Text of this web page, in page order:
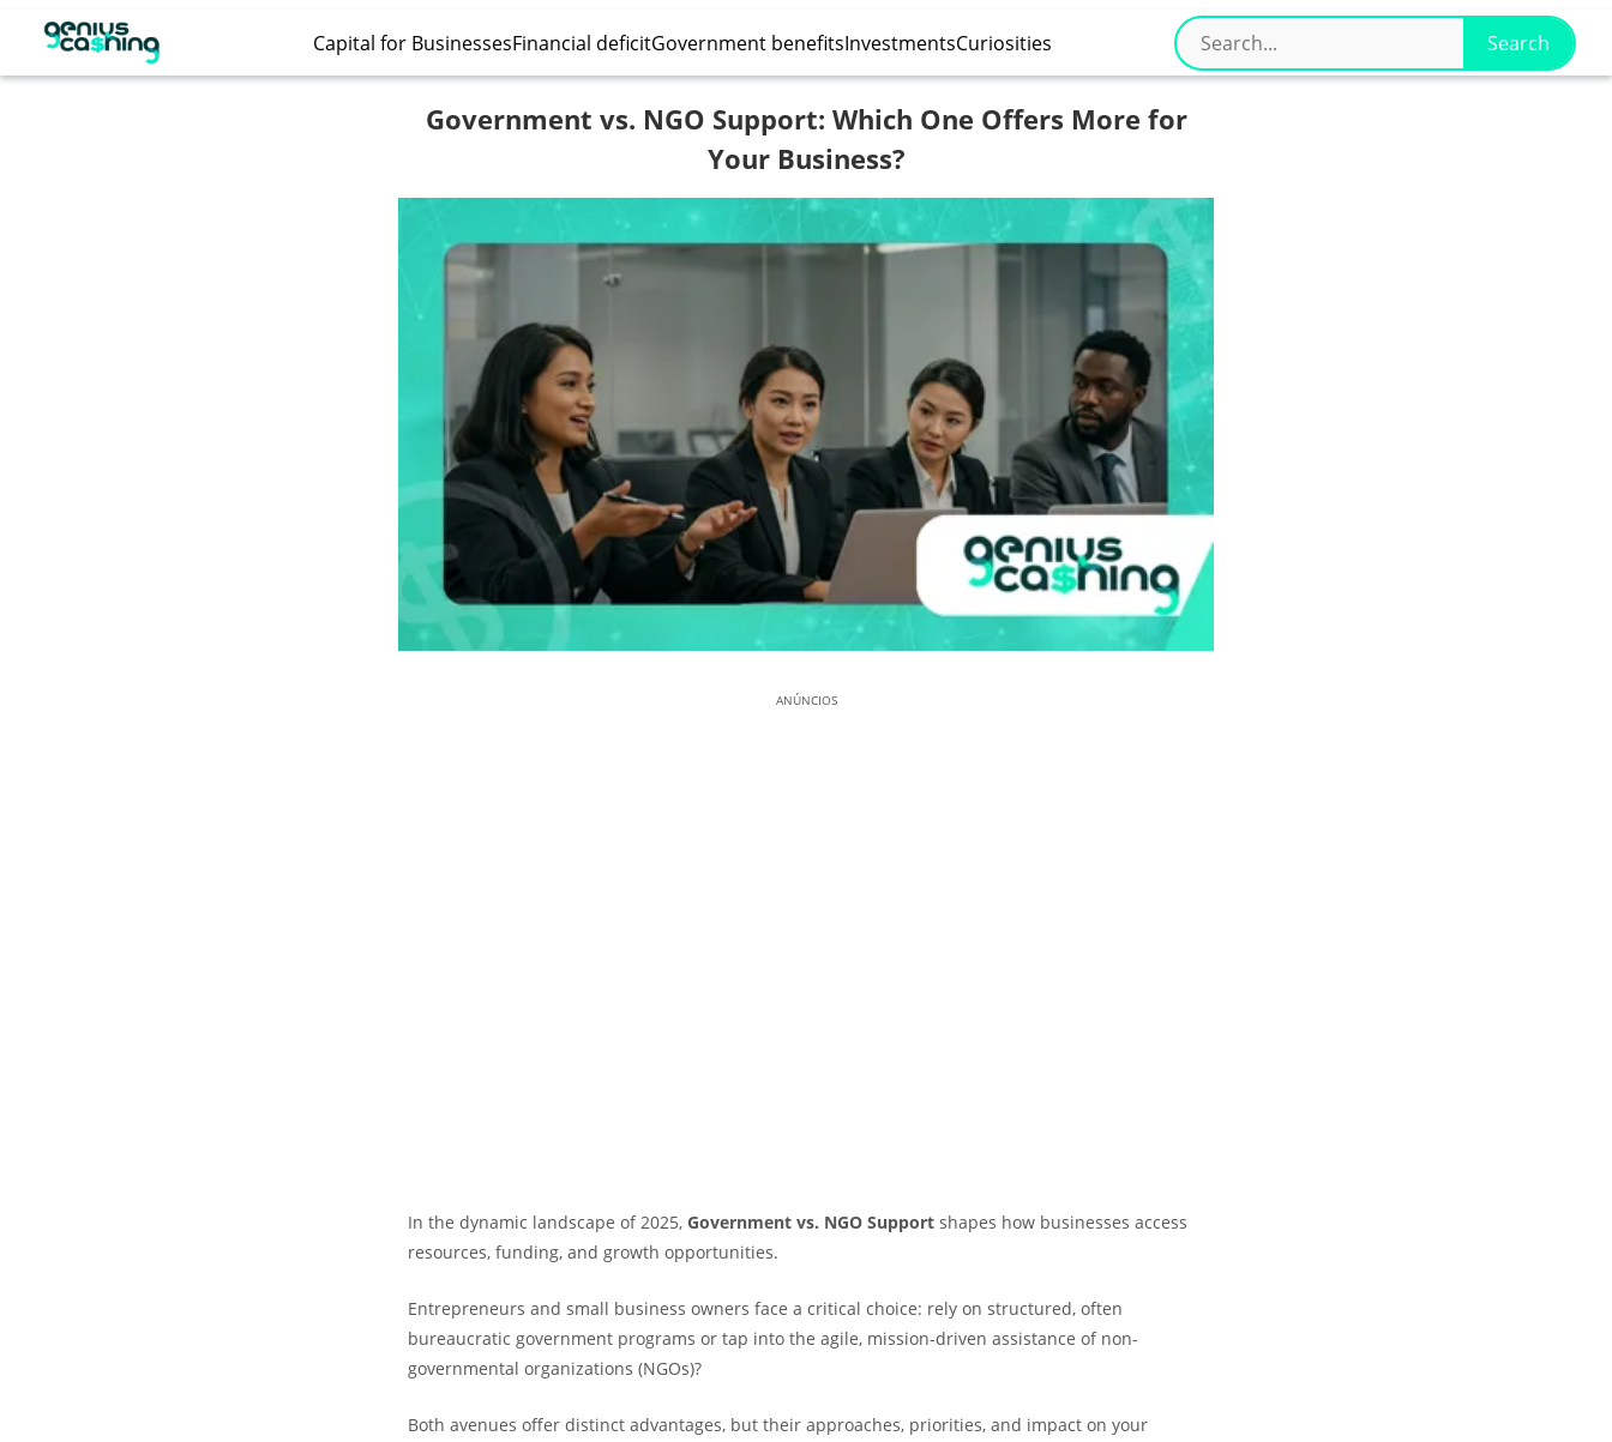
Capital for BusinessesFinancial deficitGovernment benefitsInvestmentsCuriosities
Government vs. NGO Support: Which One Offers More for
Your Business?
ANÚNCIOS
In the dynamic landscape of 2025, Government vs. NGO Support shapes how businesses access
resources, funding, and growth opportunities.
Entrepreneurs and small business owners face a critical choice: rely on structured, often
bureaucratic government programs or tap into the agile, mission-driven assistance of non-
governmental organizations (NGOs)?
Both avenues offer distinct advantages, but their approaches, priorities, and impact on your